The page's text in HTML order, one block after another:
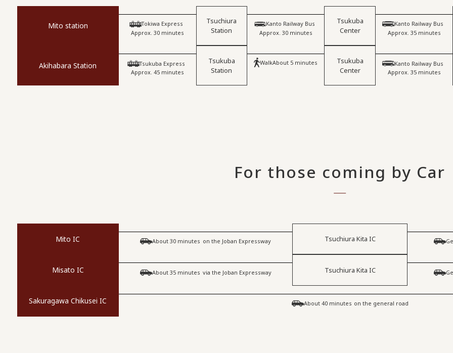
Mito station Tokiwa Express
Approx. 30 minutes
Tsuchiura
Station
Kanto Railway Bus
Approx. 30 minutes
Tsukuba
Center
Kanto Railway Bus
Approx. 35 minutes
Akihabara Station Tsukuba Express
Approx. 45 minutes
Tsukuba
Station
WalkAbout 5 minutes
Tsukuba
Center
Kanto Railway Bus
Approx. 35 minutes
For those coming by Car
Mito IC About 30 minutes on the Joban Expressway Tsuchiura Kita IC
Misato IC About 35 minutes via the Joban Expressway Tsuchiura Kita IC
Sakuragawa Chikusei IC About 40 minutes on the general road